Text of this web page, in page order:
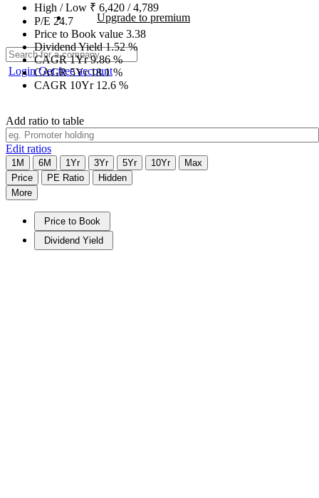
Upgrade to premium
LoginGet free account
High / Low ₹ 6,420 /4,789
P/E 24.7
Price to Book value 3.38
Dividend Yield1.52%
CAGR 1Yr9.86%
CAGR 5Yr18.1%
CAGR 10Yr 12.6 %
Add ratio to table
Edit ratios
1M 6M 1Yr 3Yr 5Yr 10Yr
Max
Price
PE Ratio
Hidden
More
Price to Book
Dividend Yield